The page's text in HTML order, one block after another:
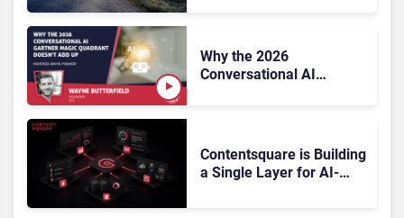
Why the 2026
Conversational AI
Contentsquare is Building
a Single Layer for AI-